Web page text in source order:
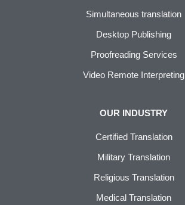
Simultaneous translation
Desktop Publishing
Proofreading Services
Video Remote Interpreting
OUR INDUSTRY
Certified Translation
Military Translation
Religious Translation
Medical Translation